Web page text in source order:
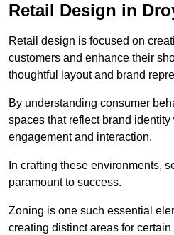
Retail Design in
Retail design is focused on
customers and enhance their
thoughtful layout and brand
By understanding consumer
spaces that reflect brand
engagement and interaction.
In crafting these environments,
paramount to success.
Zoning is one such essential
creating distinct areas for